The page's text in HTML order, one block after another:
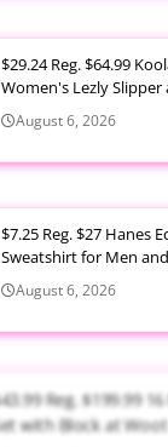
$29.24 Reg. $64.99
Women's Lezly Slipper
August 6, 2026
$7.25 Reg. $27 Hanes
Sweatshirt for Men
August 6, 2026
$43.99 Reg. $199.99
Set with Block at Woot